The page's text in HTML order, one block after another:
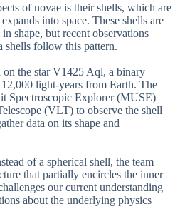
of novae is their shells, which are
into space. These shells are
shape, but recent observations
shells follow this pattern.
the star V1425 Aql, a binary
light-years from Earth. The
Spectroscopic Explorer (MUSE)
(VLT) to observe the shell
data on its shape and
of a spherical shell, the team
that partially encircles the inner
our current understanding
about the underlying physics